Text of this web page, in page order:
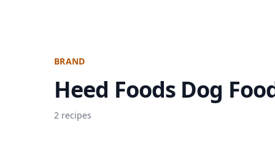
BRAND
Heed Foods Dog
2 recipes